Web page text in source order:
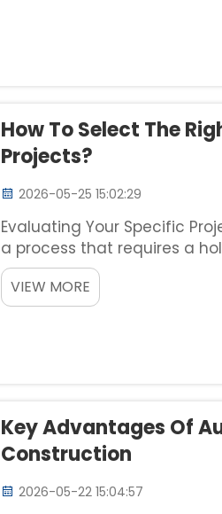
How To Select The
Projects?
2026-05-25 15:02:29
Evaluating Your Specific
a process that requires a
environmental constraints.
your requi...
VIEW MORE
Key Advantages Of
Construction
2026-05-22 15:04:57